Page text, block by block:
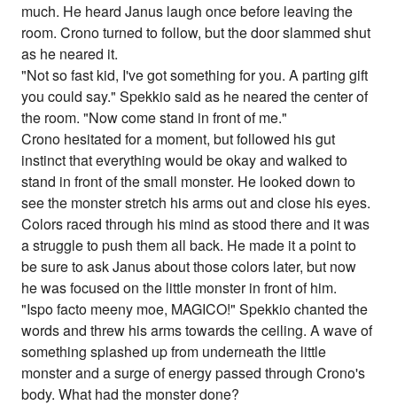
much. He heard Janus laugh once before leaving the
room. Crono turned to follow, but the door slammed shut
as he neared it.
"Not so fast kid, I've got something for you. A parting gift
you could say." Spekkio said as he neared the center of
the room. "Now come stand in front of me."
Crono hesitated for a moment, but followed his gut
instinct that everything would be okay and walked to
stand in front of the small monster. He looked down to
see the monster stretch his arms out and close his eyes.
Colors raced through his mind as stood there and it was
a struggle to push them all back. He made it a point to
be sure to ask Janus about those colors later, but now
he was focused on the little monster in front of him.
"Ispo facto meeny moe, MAGICO!" Spekkio chanted the
words and threw his arms towards the ceiling. A wave of
something splashed up from underneath the little
monster and a surge of energy passed through Crono's
body. What had the monster done?